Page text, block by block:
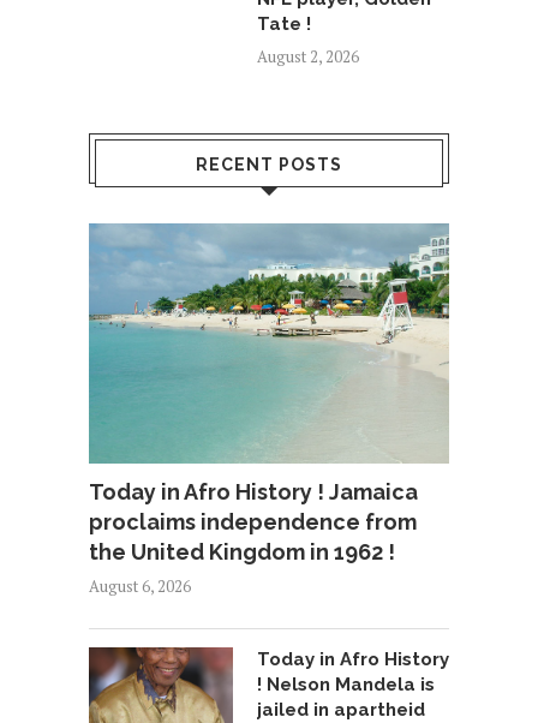
Tate !
August 2, 2026
RECENT POSTS
Today in Afro History ! Jamaica
proclaims independence from
the United Kingdom in 1962 !
August 6, 2026
Today in Afro History
! Nelson Mandela is
jailed in apartheid